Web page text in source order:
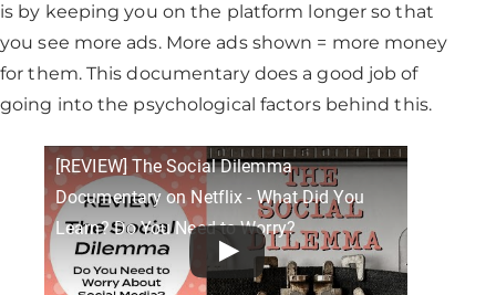
is by keeping you on the platform longer so that
you see more ads. More ads shown = more money
for them. This documentary does a good job of
going into the psychological factors behind this.
[REVIEW] The Social Dilemma
Documentary on Netflix - What Did You
Learn? Do You Need to Worry?